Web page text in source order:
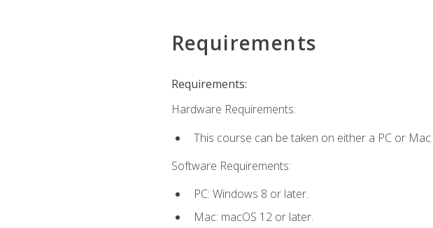
Requirements
Requirements:
Hardware Requirements:
This course can be taken on either a PC or Mac.
Software Requirements:
PC: Windows 8 or later.
Mac: macOS 12 or later.